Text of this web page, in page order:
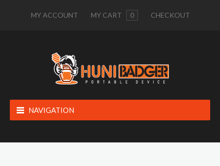
MY ACCOUNT MY CART 0 CHECKOUT
NAVIGATION